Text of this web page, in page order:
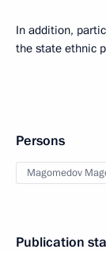
In addition,
the state ethnic
Persons
Magomedov
Publication